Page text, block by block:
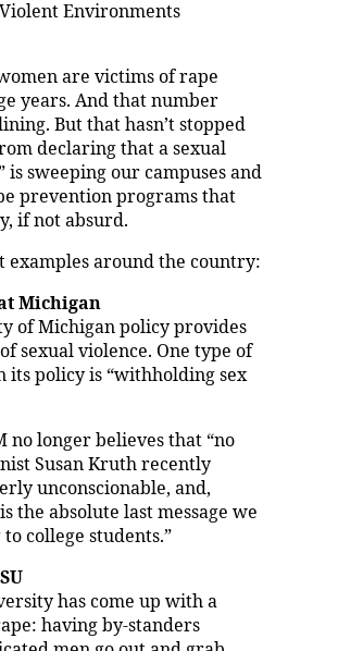
Environments
are victims of rape
years. And that number
But that hasn’t stopped
declaring that a sexual
is sweeping our campuses and
prevention programs that
if not absurd.
examples around the country:
Michigan
of Michigan policy provides
sexual violence. One type of
its policy is “withholding sex
no longer believes that “no
Susan Kruth recently
unconscionable, and,
the absolute last message we
college students.”
has come up with a
having by-standers